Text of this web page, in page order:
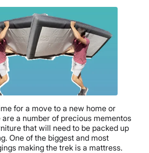
for a move to a new home or
a number of precious mementos
that will need to be packed up
One of the biggest and most
making the trek is a mattress.